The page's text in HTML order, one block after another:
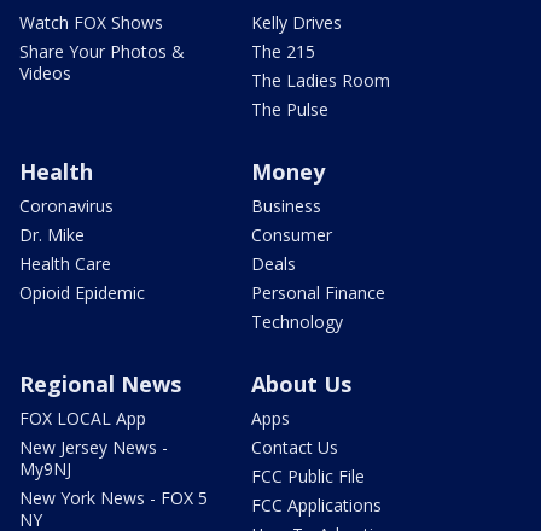
Watch FOX Shows
Share Your Photos &
Videos
Kelly Drives
The 215
The Ladies Room
The Pulse
Health
Coronavirus
Dr. Mike
Health Care
Opioid Epidemic
Money
Business
Consumer
Deals
Personal Finance
Technology
Regional News
FOX LOCAL App
New Jersey News -
My9NJ
New York News - FOX 5
NY
About Us
Apps
Contact Us
FCC Public File
FCC Applications